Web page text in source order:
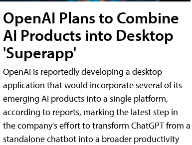
OpenAI Plans to Combine
AI Products into Desktop
'Superapp'
OpenAI is reportedly developing a desktop
application that would incorporate several of its
emerging AI products into a single platform,
according to reports, marking the latest step in
the company's effort to transform ChatGPT from a
standalone chatbot into a broader productivity